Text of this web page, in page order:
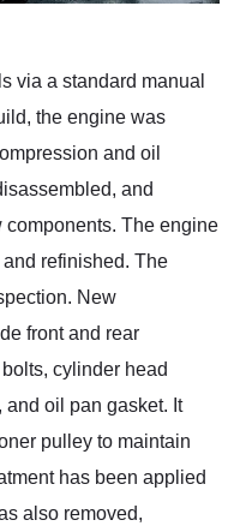
via a standard manual
the engine was
and oil
and
The engine
refinished. The
New
front and rear
cylinder head
and oil pan gasket. It
pulley to maintain
has been applied
also removed,